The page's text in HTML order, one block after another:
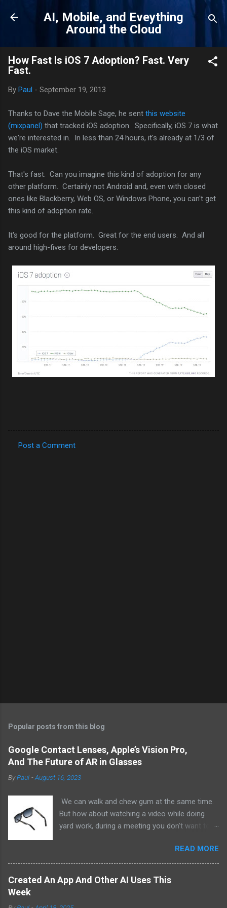
Skip to main content
AI, Mobile, and Eveything
Around the Cloud
How Fast Is iOS 7 Adoption? Fast. Very
Fast.
By Paul - September 19, 2013
Thanks to Dave the Mobile Sage, he sent this website
(mixpanel) that tracked iOS adoption. Specifically, iOS 7 is what
we're interested in. In less than 24 hours, it's already at 1/3 of
the iOS market.
That's fast. Can you imagine this kind of adoption for any
other platform. Certainly not Android and, even with closed
ones like Blackberry, Web OS, or Windows Phone, you can't get
this kind of adoption rate.
It's good for the platform. Great for the end users. And all
around high-fives for developers.
Post a Comment
Popular posts from this blog
Google Contact Lenses, Apple’s Vision Pro,
And The Future of AR in Glasses
ByPaul -August 16, 2023
We can walk and chew gum at the same time.
But how about watching a video while doing
yard work, during a meeting you don’t want to
recommend doing that but I am sure it has
been done before or worse. I am suggesting
this because with the recent Vision Pro unveil
by Apple, I cannot help but imagine in a few
READ MORE
Created An App And Other AI Uses This
Week